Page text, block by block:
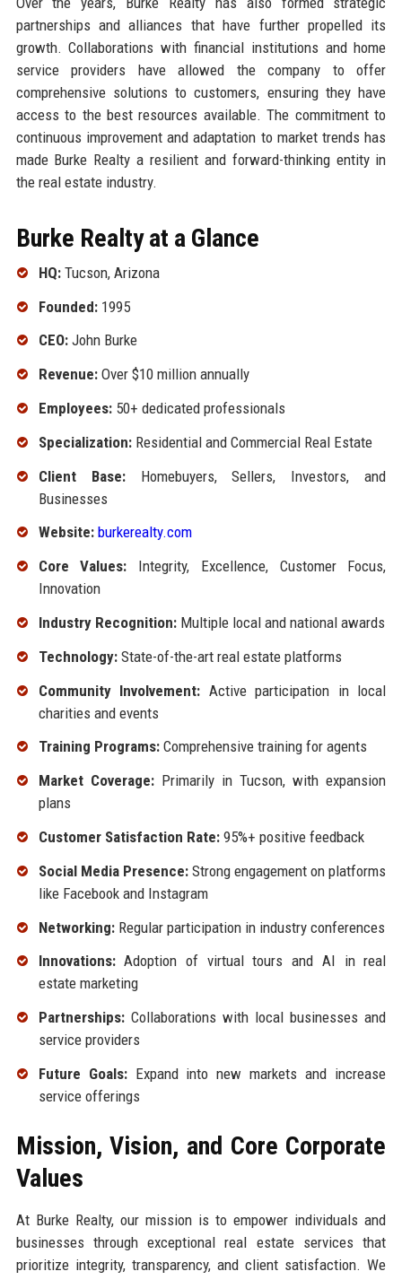
partnerships and alliances that have further propelled its
growth. Collaborations with financial institutions and home
service providers have allowed the company to offer
comprehensive solutions to customers, ensuring they have
access to the best resources available. The commitment to
continuous improvement and adaptation to market trends has
made Burke Realty a resilient and forward-thinking entity in
the real estate industry.
Burke Realty at a Glance
HQ:Tucson, Arizona
Founded:1995
CEO:John Burke
Revenue:Over $10 million annually
Employees:50+ dedicated professionals
Specialization:Residential and Commercial Real Estate
Client Base:Homebuyers, Sellers, Investors, and
Businesses
Website: burkerealty.com
Core Values: Integrity, Excellence, Customer Focus,
Innovation
Industry Recognition:Multiple local and national awards
Technology:State-of-the-art real estate platforms
Community Involvement: Active participation in local
charities and events
Training Programs:Comprehensive training for agents
Market Coverage:Primarily in Tucson, with expansion
plans
Customer Satisfaction Rate:95%+ positive feedback
Social Media Presence:Strong engagement on platforms
like Facebook and Instagram
Networking:Regular participation in industry conferences
Innovations:Adoption of virtual tours and AI in real
estate marketing
Partnerships:Collaborations with local businesses and
service providers
Future Goals:Expand into new markets and increase
service offerings
Mission, Vision, and Core Corporate
Values
At Burke Realty, our mission is to empower individuals and
businesses through exceptional real estate services that
prioritize integrity, transparency, and client satisfaction. We